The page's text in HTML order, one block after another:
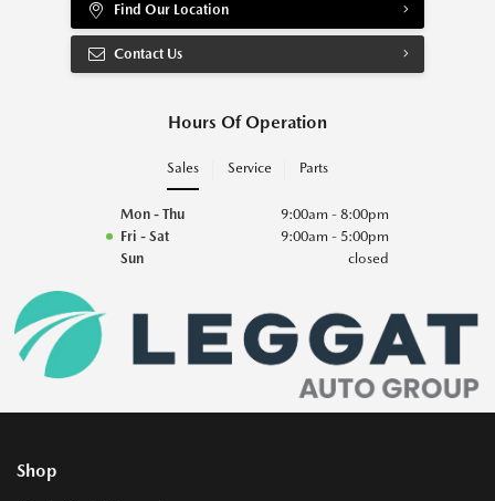
Find Our Location
Contact Us
Hours Of Operation
Sales Service Parts
Mon - Thu
9:00am - 8:00pm
Fri - Sat
9:00am - 5:00pm
Sun
closed
Shop